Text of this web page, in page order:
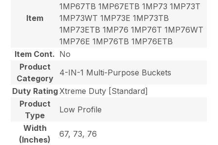
Item
1MP67TB 1MP67ETB 1MP73 1MP73T
1MP73WT 1MP73E 1MP73TB
1MP73ETB 1MP76 1MP76T 1MP76WT
1MP76E 1MP76TB 1MP76ETB
Item Cont. No
Product
Category
4-IN-1 Multi-Purpose Buckets
Duty Rating Xtreme Duty [Standard]
Product
Type
Low Profile
Width
(Inches)
67, 73, 76